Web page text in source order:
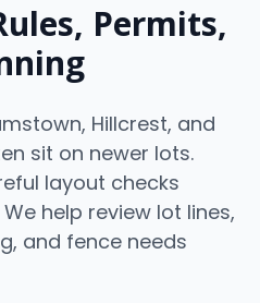
Permits,
Hillcrest, and
sit on newer lots.
layout checks
help review lot lines,
and fence needs